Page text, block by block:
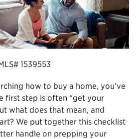
1539553
how to buy a home, you’ve
first step is often “get your
what does that mean, and
We put together this checklist
handle on prepping your